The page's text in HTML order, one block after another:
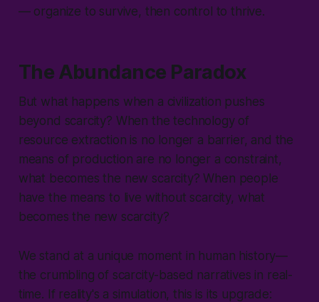
— organize to survive, then control to thrive.
The Abundance Paradox
But what happens when a civilization pushes
beyond scarcity? When the technology of
resource extraction is no longer a barrier, and the
means of production are no longer a constraint,
what becomes the new scarcity? When people
have the means to live without scarcity, what
becomes the new scarcity?
We stand at a unique moment in human history—
the crumbling of scarcity-based narratives in real-
time. If reality's a simulation, this is its upgrade: